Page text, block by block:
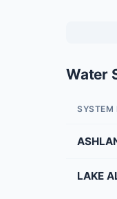
Water
SYSTEM
LAKE